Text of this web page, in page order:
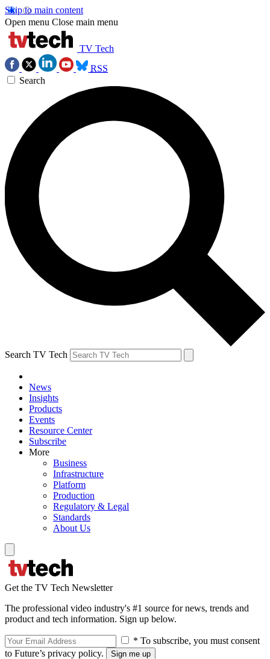
Skip to main content
Open menu Close main menu
TV Tech
RSS
Search
Search TV Tech
News
Insights
Products
Events
Resource Center
Subscribe
More
Business
Infrastructure
Platform
Production
Regulatory & Legal
Standards
About Us
Get the TV Tech Newsletter
The professional video industry's #1 source for news, trends and
product and tech information. Sign up below.
* To subscribe, you must consent
to Future’s privacy policy.